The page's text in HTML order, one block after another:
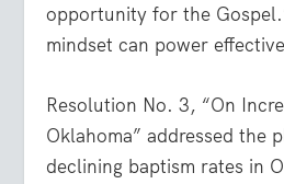
opportunity for the
mindset can power
Resolution No. 3, “On
Oklahoma” addressed the
declining baptism rates in